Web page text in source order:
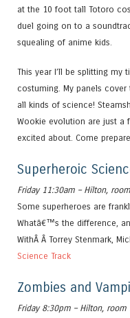
at the 10 foot tall Totoro
duel going on to a
squealing of anime kids.
This year I’ll be splitting my
costuming. My panels
all kinds of science!
Wookie evolution are just a
excited about. Come
Superheroic
Friday 11:30am – Hilton,
Some superheroes are
Whatâ€™s the difference,
WithÂ Â Torrey Stenmark,
Science Track
Zombies and
Friday 8:30pm – Hilton, room